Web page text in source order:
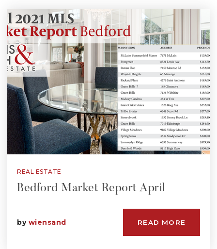
REAL ESTATE
Bedford Market Report April
by wiensand READ MORE